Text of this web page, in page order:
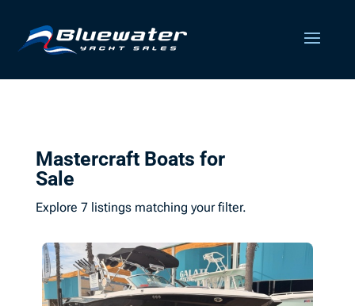
Mastercraft Boats for
Sale
Explore 7 listings matching your filter.